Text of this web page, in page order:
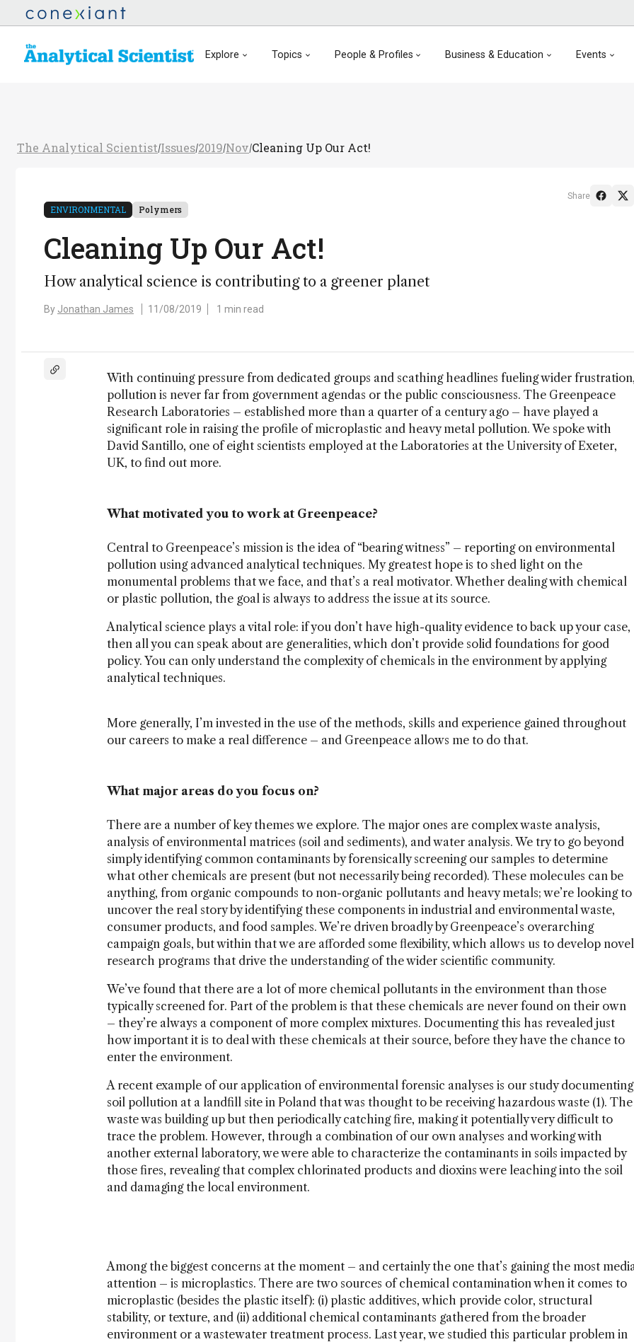
Explore Topics People & Profiles Business & Education Events
The Analytical Scientist/Issues/2019/Nov/Cleaning Up Our Act!
ENVIRONMENTAL Polymers
Cleaning Up Our Act!
How analytical science is contributing to a greener planet
By Jonathan James 11/08/2019 1 min read
Share
With continuing pressure from dedicated groups and scathing headlines fueling wider
pollution is never far from government agendas or the public consciousness. The Greenpeace
Research Laboratories – established more than a quarter of a century ago – have played a
significant role in raising the profile of microplastic and heavy metal pollution. We spoke with
David Santillo, one of eight scientists employed at the Laboratories at the University of Exeter,
UK, to find out more.
What motivated you to work at Greenpeace?
Central to Greenpeace’s mission is the idea of “bearing witness” – reporting on environmental
pollution using advanced analytical techniques. My greatest hope is to shed light on the
monumental problems that we face, and that’s a real motivator. Whether dealing with chemical
or plastic pollution, the goal is always to address the issue at its source.
Analytical science plays a vital role: if you don’t have high-quality evidence to back up your case,
then all you can speak about are generalities, which don’t provide solid foundations for good
policy. You can only understand the complexity of chemicals in the environment by applying
analytical techniques.
More generally, I’m invested in the use of the methods, skills and experience gained throughout
our careers to make a real difference – and Greenpeace allows me to do that.
What major areas do you focus on?
There are a number of key themes we explore. The major ones are complex waste analysis,
analysis of environmental matrices (soil and sediments), and water analysis. We try to go beyond
simply identifying common contaminants by forensically screening our samples to determine
what other chemicals are present (but not necessarily being recorded). These molecules can be
anything, from organic compounds to non-organic pollutants and heavy metals; we’re looking to
uncover the real story by identifying these components in industrial and environmental waste,
consumer products, and food samples. We’re driven broadly by Greenpeace’s overarching
campaign goals, but within that we are afforded some flexibility, which allows us to develop novel
research programs that drive the understanding of the wider scientific community.
We’ve found that there are a lot of more chemical pollutants in the environment than those
typically screened for. Part of the problem is that these chemicals are never found on their own
– they’re always a component of more complex mixtures. Documenting this has revealed just
how important it is to deal with these chemicals at their source, before they have the chance to
enter the environment.
A recent example of our application of environmental forensic analyses is our study documenting
soil pollution at a landfill site in Poland that was thought to be receiving hazardous waste (1). The
waste was building up but then periodically catching fire, making it potentially very difficult to
trace the problem. However, through a combination of our own analyses and working with
another external laboratory, we were able to characterize the contaminants in soils impacted by
those fires, revealing that complex chlorinated products and dioxins were leaching into the soil
and damaging the local environment.
Among the biggest concerns at the moment – and certainly the one that’s gaining the most
attention – is microplastics. There are two sources of chemical contamination when it comes to
microplastic (besides the plastic itself): (i) plastic additives, which provide color, structural
stability, or texture, and (ii) additional chemical contaminants gathered from the broader
environment or a wastewater treatment process. Last year, we studied this particular problem in